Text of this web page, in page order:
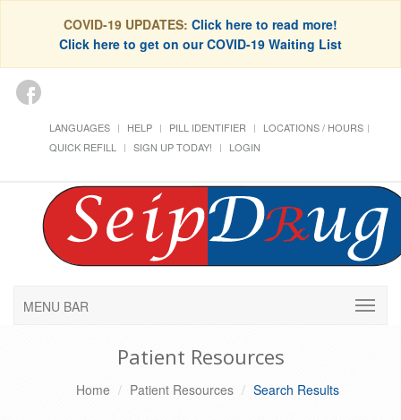
COVID-19 UPDATES: Click here to read more!
Click here to get on our COVID-19 Waiting List
LANGUAGES HELP PILL IDENTIFIER
LOCATIONS / HOURS
QUICK REFILL
SIGN UP TODAY! LOGIN
MENU BAR
Patient Resources
Home Patient Resources Search Results